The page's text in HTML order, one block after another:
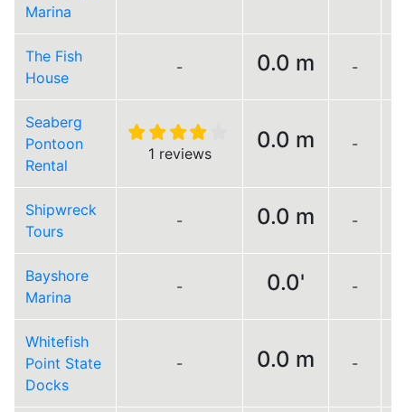
Marina
The Fish
House
- 0.0 m -
Seaberg
Pontoon
Rental
1 reviews
0.0 m -
Shipwreck
Tours
- 0.0 m -
Bayshore
Marina
- 0.0' -
Whitefish
Point State
Docks
- 0.0 m -